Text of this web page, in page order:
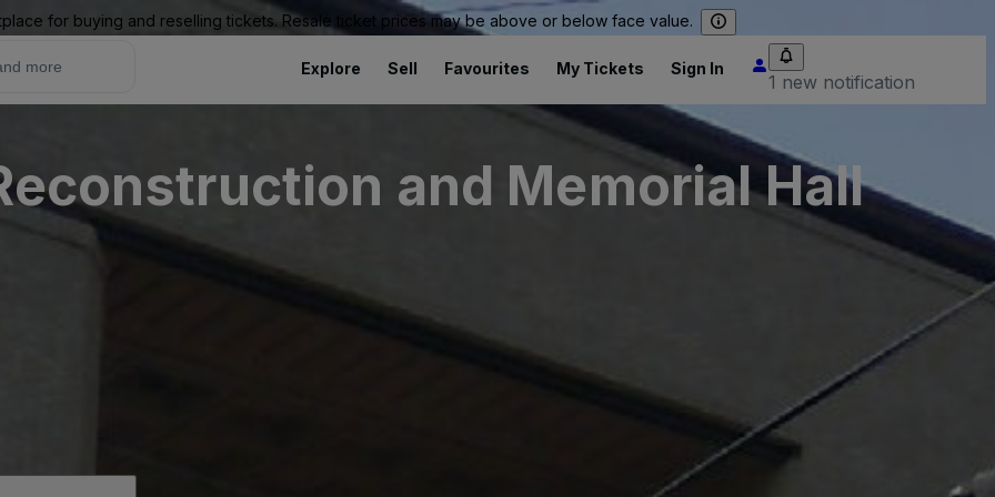
for buying and reselling tickets. Resale ticket prices may be above or below face value.
Explore Sell Favourites My Tickets Sign In
1 new notification
and Memorial Hall